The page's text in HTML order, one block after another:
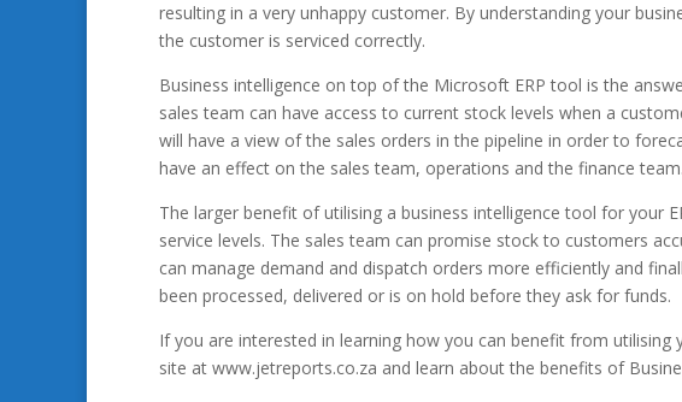
resulting in a very unhappy customer. By understanding your
the customer is serviced correctly.
Business intelligence on top of the Microsoft ERP tool is the
sales team can have access to current stock levels when a
will have a view of the sales orders in the pipeline in order to
have an effect on the sales team, operations and the finance team.
The larger benefit of utilising a business intelligence tool for your
service levels. The sales team can promise stock to customers
can manage demand and dispatch orders more efficiently and
been processed, delivered or is on hold before they ask for funds.
If you are interested in learning how you can benefit from
site at www.jetreports.co.za and learn about the benefits of